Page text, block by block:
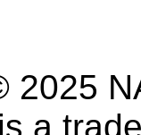
2025
a